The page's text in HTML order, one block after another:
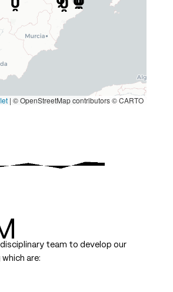
| © OpenStreetMap contributors © CARTO
team to develop our
are: